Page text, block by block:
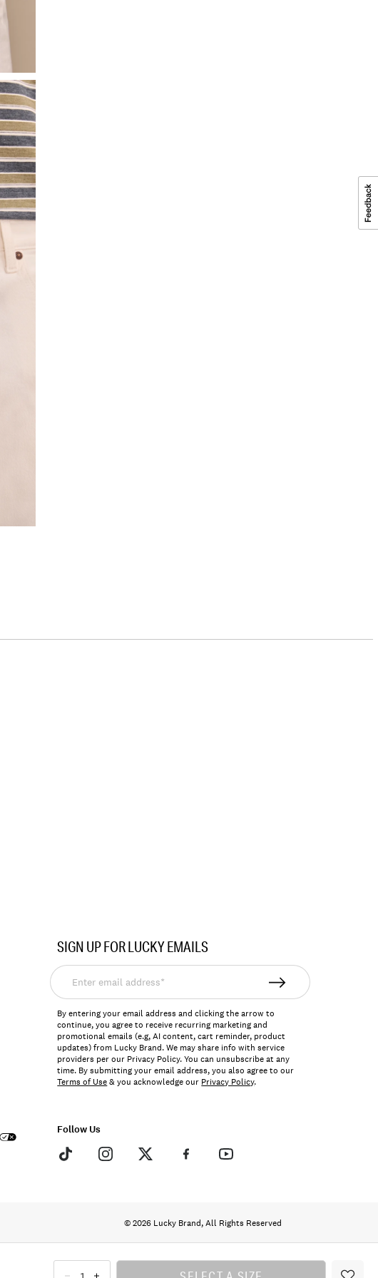
SIGN UP FOR LUCKY EMAILS
Enter
email
address*
By entering your email address and clicking the arrow to
continue, you agree to receive recurring marketing and
promotional emails (e.g, AI content, cart reminder, product
updates) from Lucky Brand. We may share info with service
providers per our Privacy Policy. You can unsubscribe at any
time. By submitting your email address, you also agree to our
Terms of Use& you acknowledge our Privacy Policy.
Follow Us
© 2026 Lucky Brand, All Rights Reserved